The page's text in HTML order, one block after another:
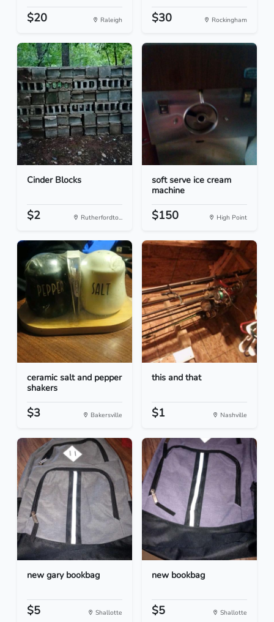
$20 Raleigh $30 Rockingham
Cinder Blocks
$2 Rutherfordto...
soft serve ice cream
machine
$150 High Point
ceramic salt and pepper
shakers
$3 Bakersville
this and that
$1 Nashville
new gary bookbag
$5 Shallotte
new bookbag
$5 Shallotte